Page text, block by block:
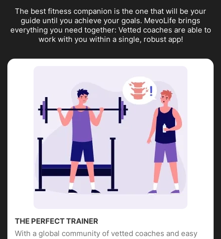
The best fitness companion is the one that will be your
guide until you achieve your goals. MevoLife brings
everything you need together: Vetted coaches are able to
work with you within a single, robust app!
THE PERFECT TRAINER
With a global community of vetted coaches and easy